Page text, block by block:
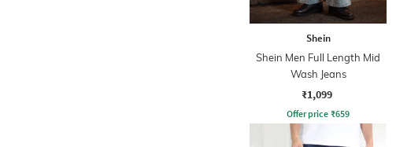
Shein
Shein Men Full Length Mid
Wash Jeans
₹1,099
Offer price ₹659